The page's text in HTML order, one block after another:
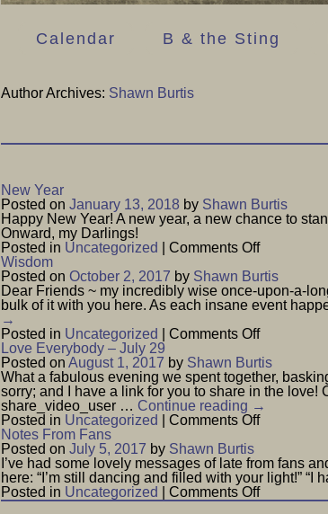
Calendar B & the Sting
Author Archives: Shawn Burtis
New Year
Posted on January 13, 2018 by Shawn Burtis
Happy New Year! A new year, a new chance to
Onward, my Darlings!
Posted in Uncategorized Comments Offon
Year
Wisdom
Posted on October 2, 2017 by Shawn Burtis
Dear Friends ~ my incredibly wise once-upon-a-
bulk of it with you here. As each insane event
→
Posted in Uncategorized Comments Offon
Love Everybody – July 29
Posted on August 1, 2017 by Shawn Burtis
What a fabulous evening we spent together,
sorry; and I have a link for you to share in the
share_video_user … Continue reading →
Posted in Uncategorized Comments Offon
–
July
29
Notes From Fans
Posted on July 5, 2017 by Shawn Burtis
I’ve had some lovely messages of late from fans
here: “I’m still dancing and filled with your light!” “I
Posted in Uncategorized Comments Offon
Notes